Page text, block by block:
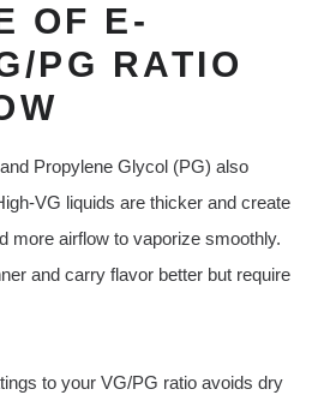
OF E-
PG RATIO
Propylene Glycol (PG) also
VG liquids are thicker and create
more airflow to vaporize smoothly.
and carry flavor better but require
to your VG/PG ratio avoids dry